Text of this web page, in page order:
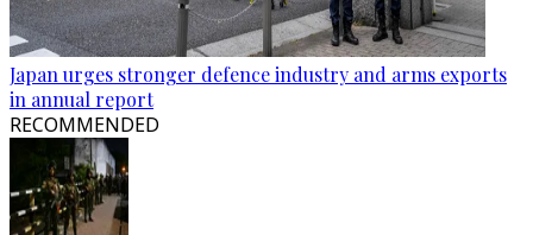
Japan urges stronger defence industry and arms exports
in annual report
RECOMMENDED